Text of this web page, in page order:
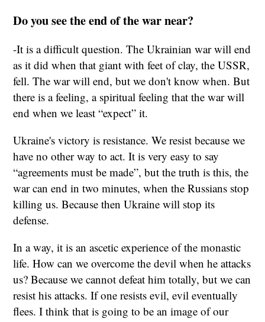
Do you see the end of the war near?
-It is a difficult question. The Ukrainian war will end
as it did when that giant with feet of clay, the USSR,
fell. The war will end, but we don't know when. But
there is a feeling, a spiritual feeling that the war will
end when we least “expect” it.
Ukraine's victory is resistance. We resist because we
have no other way to act. It is very easy to say
“agreements must be made”, but the truth is this, the
war can end in two minutes, when the Russians stop
killing us. Because then Ukraine will stop its
defense.
In a way, it is an ascetic experience of the monastic
life. How can we overcome the devil when he attacks
us? Because we cannot defeat him totally, but we can
resist his attacks. If one resists evil, evil eventually
flees. I think that is going to be an image of our